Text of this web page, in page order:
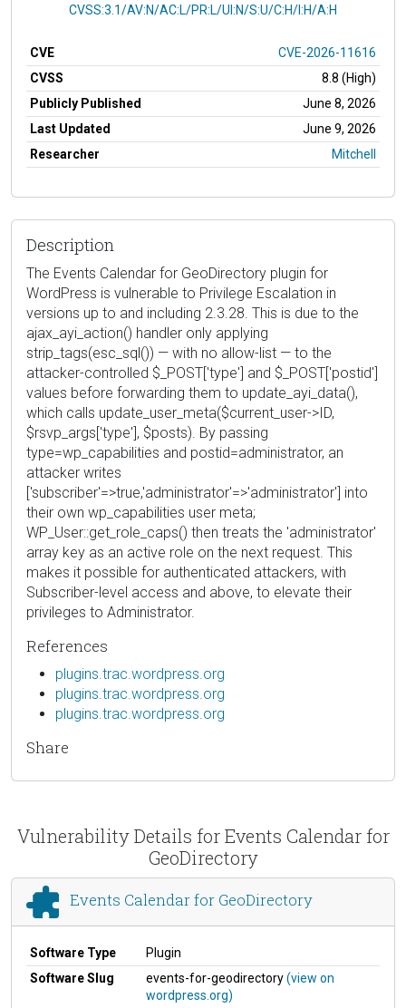
CVSS Vector
CVSS:3.1/AV:N/AC:L/PR:L/UI:N/S:U/C:H/I:H/A:H
CVE
CVE-2026-11616
CVSS
8.8 (High)
Publicly Published
June 8, 2026
Last Updated
June 9, 2026
Researcher
Mitchell
Description
The Events Calendar for GeoDirectory plugin for
WordPress is vulnerable to Privilege Escalation in
versions up to and including 2.3.28. This is due to the
ajax_ayi_action() handler only applying
strip_tags(esc_sql()) — with no allow-list — to the
attacker-controlled $_POST['type'] and $_POST['postid']
values before forwarding them to update_ayi_data(),
which calls update_user_meta($current_user->ID,
$rsvp_args['type'], $posts). By passing
type=wp_capabilities and postid=administrator, an
attacker writes
['subscriber'=>true,'administrator'=>'administrator'] into
their own wp_capabilities user meta;
WP_User::get_role_caps() then treats the 'administrator'
array key as an active role on the next request. This
makes it possible for authenticated attackers, with
Subscriber-level access and above, to elevate their
privileges to Administrator.
References
plugins.trac.wordpress.org
plugins.trac.wordpress.org
plugins.trac.wordpress.org
Share
Vulnerability Details for Events Calendar for
GeoDirectory
Events Calendar for GeoDirectory
Software Type
Plugin
Software Slug
events-for-geodirectory(view on
wordpress.org)